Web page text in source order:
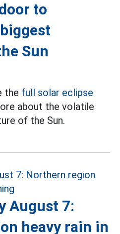
to
Sun
the full solar eclipse
about the volatile
of the Sun.
August 7:
heavy rain in